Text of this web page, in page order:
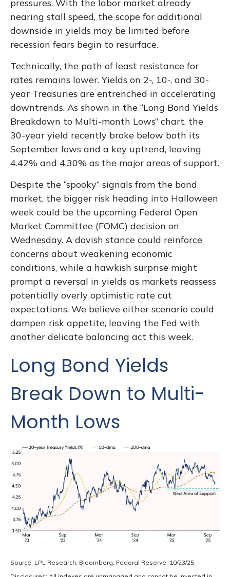
pressures. With the labor market already
nearing stall speed, the scope for additional
downside in yields may be limited before
recession fears begin to resurface.
Technically, the path of least resistance for
rates remains lower. Yields on 2-, 10-, and 30-
year Treasuries are entrenched in accelerating
downtrends. As shown in the “Long Bond Yields
Breakdown to Multi-month Lows” chart, the
30-year yield recently broke below both its
September lows and a key uptrend, leaving
4.42% and 4.30% as the major areas of support.
Despite the “spooky” signals from the bond
market, the bigger risk heading into Halloween
week could be the upcoming Federal Open
Market Committee (FOMC) decision on
Wednesday. A dovish stance could reinforce
concerns about weakening economic
conditions, while a hawkish surprise might
prompt a reversal in yields as markets reassess
potentially overly optimistic rate cut
expectations. We believe either scenario could
dampen risk appetite, leaving the Fed with
another delicate balancing act this week.
Long Bond Yields
Break Down to Multi-
Month Lows
Source: LPL Research, Bloomberg, Federal Reserve, 10/23/25